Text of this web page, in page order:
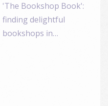
'The Bookshop Book':
finding delightful
bookshops in…